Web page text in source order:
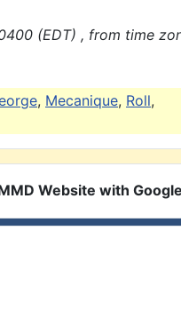
(EDT) , from time
, Mecanique, Roll,
Website with Google